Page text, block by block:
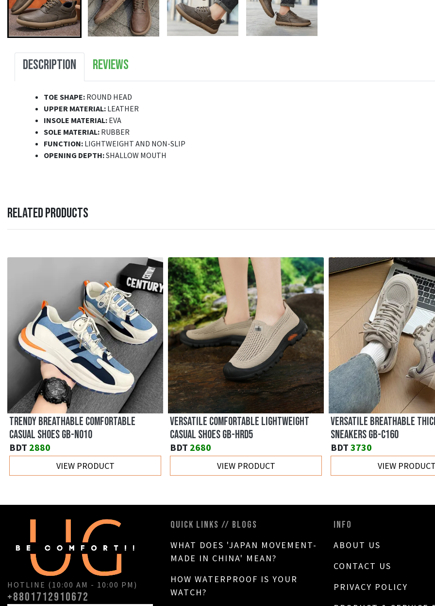
DESCRIPTION REVIEWS
TOE SHAPE: ROUND HEAD
UPPER MATERIAL: LEATHER
INSOLE MATERIAL: EVA
SOLE MATERIAL: RUBBER
FUNCTION: LIGHTWEIGHT AND NON-SLIP
OPENING DEPTH:SHALLOW MOUTH
RELATED PRODUCTS
TRENDY BREATHABLE COMFORTABLE
CASUAL SHOES GB-N010
BDT 2880
VIEW PRODUCT
VERSATILE COMFORTABLE LIGHTWEIGHT
CASUAL SHOES GB-HRD5
BDT 2680
VIEW PRODUCT
VERSATILE BREATHABLE
SNEAKERS GB-C160
BDT 3730
VIEW PRODUCT
HOTLINE (10:00 AM - 10:00 PM)
+8801712910672
QUICK LINKS // BLOGS
WHAT DOES 'JAPAN MOVEMENT-
MADE IN CHINA' MEAN?
HOW WATERPROOF IS YOUR
WATCH?
INFO
ABOUT US
CONTACT US
PRIVACY POLICY